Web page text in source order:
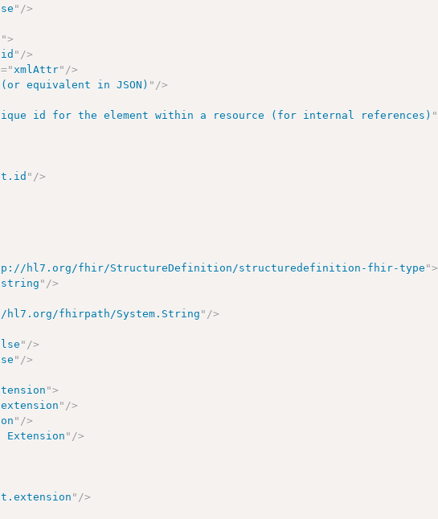
" />
">
" />
=" xmlAttr" />
equivalent in JSON) " />
id for the element within a resource (for internal references) "
" />
hl7.org/fhir/StructureDefinition/structuredefinition-fhir-type ">
string " />
fhirpath/System.String " />
" />
" />
">
" />
" />
Extension " />
" />